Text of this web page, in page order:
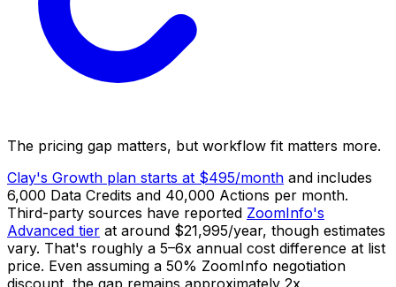
The pricing gap matters, but workflow fit matters more.
Clay's Growth plan starts at $495/month and includes
6,000 Data Credits and 40,000 Actions per month.
Third-party sources have reported ZoomInfo's
Advanced tier at around $21,995/year, though estimates
vary. That's roughly a 5–6x annual cost difference at list
price. Even assuming a 50% ZoomInfo negotiation
discount, the gap remains approximately 2x.